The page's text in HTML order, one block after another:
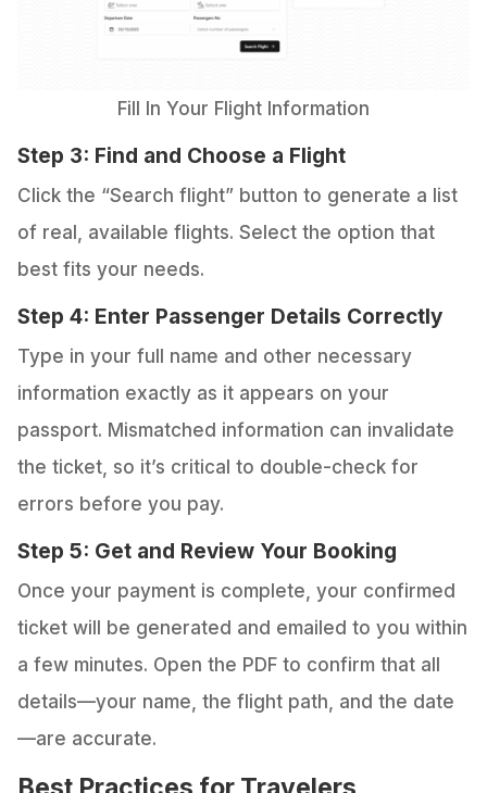
Fill In Your Flight Information
Step 3: Find and Choose a Flight
Click the “Search flight” button to generate a list
of real, available flights. Select the option that
best fits your needs.
Step 4: Enter Passenger Details Correctly
Type in your full name and other necessary
information exactly as it appears on your
passport. Mismatched information can invalidate
the ticket, so it’s critical to double-check for
errors before you pay.
Step 5: Get and Review Your Booking
Once your payment is complete, your confirmed
ticket will be generated and emailed to you within
a few minutes. Open the PDF to confirm that all
details—your name, the flight path, and the date
—are accurate.